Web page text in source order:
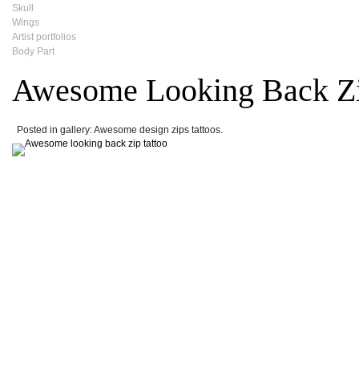
Skull
Wings
Artist portfolios
Body Part
Awesome Looking Back
Posted in gallery: Awesome design zips tattoos.